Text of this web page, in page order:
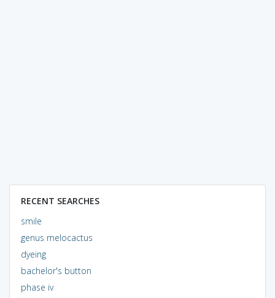
RECENT SEARCHES
smile
genus melocactus
dyeing
bachelor's button
phase iv